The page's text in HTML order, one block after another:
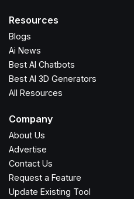
Resources
Blogs
Ai News
Best AI Chatbots
Best AI 3D Generators
All Resources
Company
About Us
Advertise
Contact Us
Request a Feature
Update Existing Tool